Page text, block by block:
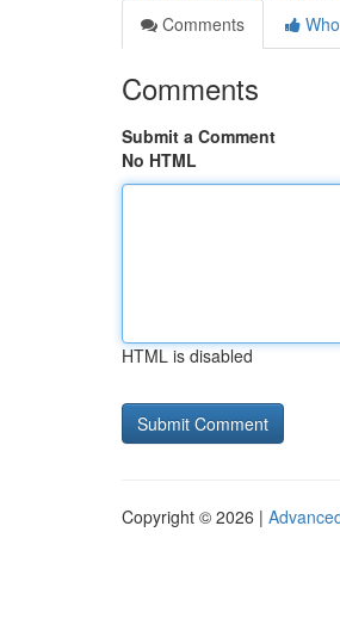
Comments
Comments
Submit a Comment
No HTML
HTML is disabled
Copyright © 2026 |